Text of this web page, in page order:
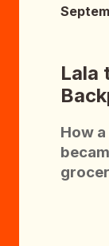
Lala
How